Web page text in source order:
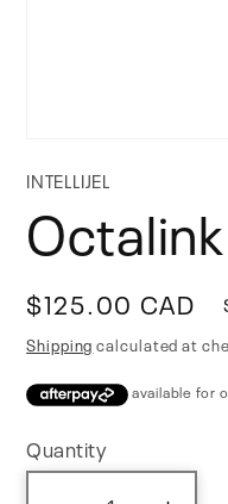
1
modal
INTELLIJEL
Octalink
Regular
price
$125.00 CAD
Shipping calculated at
Quantity